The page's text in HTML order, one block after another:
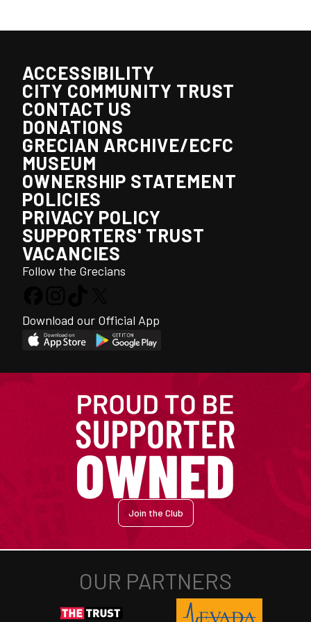
ACCESSIBILITY
CITY COMMUNITY TRUST
CONTACT US
DONATIONS
GRECIAN ARCHIVE/ECFC
MUSEUM
OWNERSHIP STATEMENT
POLICIES
PRIVACY POLICY
SUPPORTERS' TRUST
VACANCIES
Follow the Grecians
Download our Official App
Join the Club